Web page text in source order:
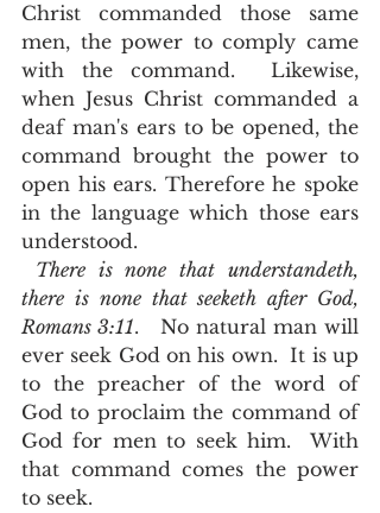
Christ commanded those same
men, the power to comply came
with the command.  Likewise,
when Jesus Christ commanded a
deaf man's ears to be opened, the
command brought the power to
open his ears. Therefore he spoke
in the language which those ears
understood.
There is none that understandeth,
there is none that seeketh after God,
Romans 3:11.   No natural man will
ever seek God on his own.  It is up
to the preacher of the word of
God to proclaim the command of
God for men to seek him.  With
that command comes the power
to seek.